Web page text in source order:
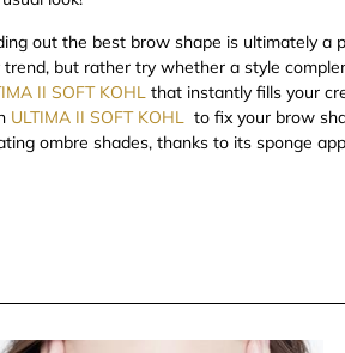
out the best brow shape is ultimately
trend, but rather try whether a style
II SOFT KOHL that instantly fills your
ULTIMA II SOFT KOHL to fix your brow
ombre shades, thanks to its sponge